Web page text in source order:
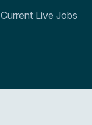
Current Live Jobs